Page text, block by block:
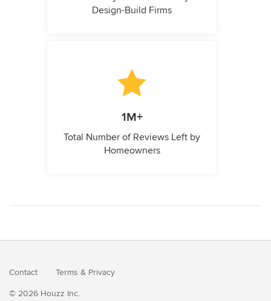
Design-Build Firms
1M+
Total Number of Reviews Left by
Homeowners
Contact Terms & Privacy
© 2026 Houzz Inc.